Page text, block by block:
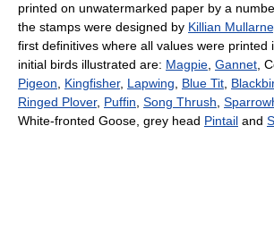
printed on unwatermarked paper by a
the stamps were designed by Killian
first definitives where all values were printed
initial birds illustrated are: Magpie, Gannet,
Pigeon, Kingfisher, Lapwing, Blue Tit,
Ringed Plover, Puffin, Song Thrush,
White-fronted Goose, grey head Pintail and